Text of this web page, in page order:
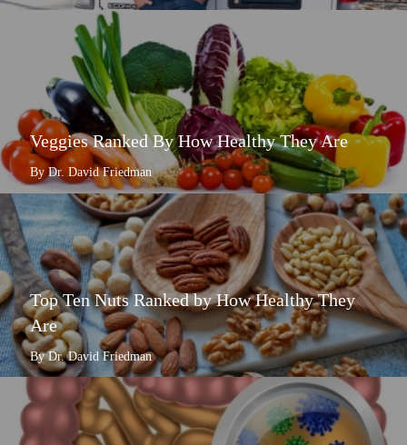
Veggies Ranked By How Healthy They Are
By Dr. David Friedman
Top Ten Nuts Ranked by How Healthy They
Are
By Dr. David Friedman